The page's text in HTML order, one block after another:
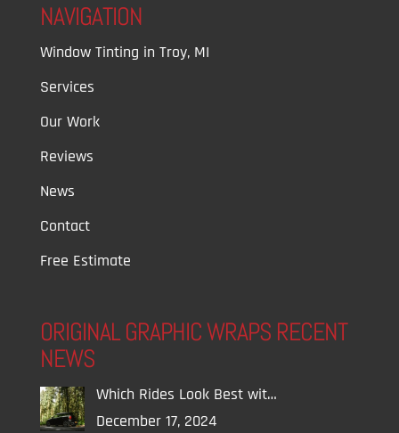
NAVIGATION
Window Tinting in Troy, MI
Services
Our Work
Reviews
News
Contact
Free Estimate
ORIGINAL GRAPHIC WRAPS RECENT
NEWS
Which Rides Look Best wit…
December 17, 2024